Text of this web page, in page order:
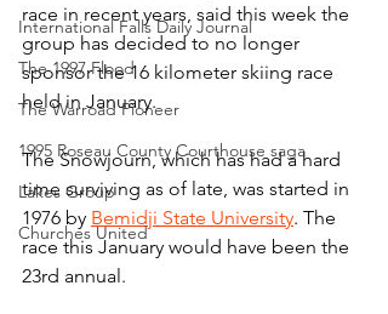
International Falls Daily Journal
The 1997 Flood
The Warroad Pioneer
1995 Roseau County Courthouse saga
Lakes Group
Churches United
race in recent years, said this week the
group has decided to no longer
sponsor the 16 kilometer skiing race
held in January.
The Snowjourn, which has had a hard
time surviving as of late, was started in
1976 by Bemidji State University. The
race this January would have been the
23rd annual.